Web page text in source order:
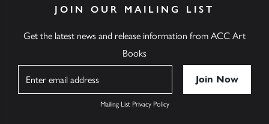
JOIN OUR MAILING LIST
Get the latest news and release information from ACC Art
Books
Mailing List Privacy Policy